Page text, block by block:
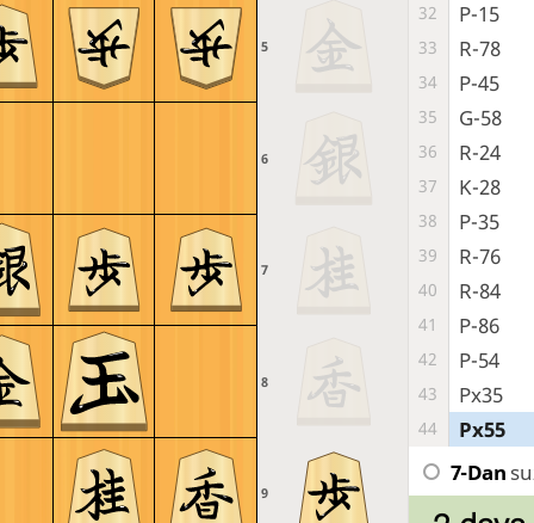
9
8
7
6
5
32 P-15
33 R-78
34 P-45
35 G-58
36 R-24
37 K-28
38 P-35
39 R-76
40 R-84
41 P-86
42 P-54
43 Px35
44
Px55
7-Dan